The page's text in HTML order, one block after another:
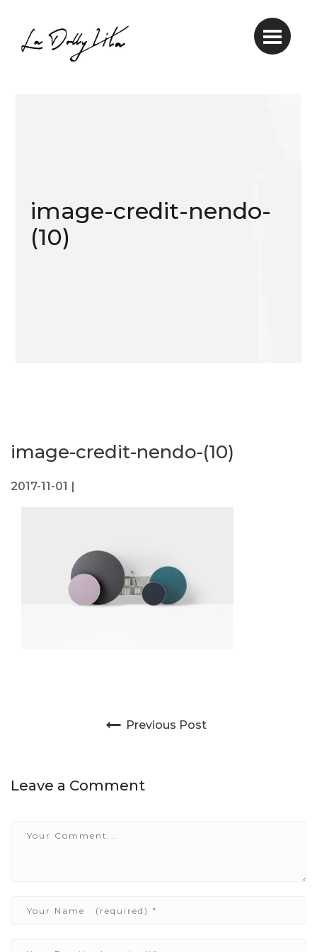
image-credit-nendo-
(10)
image-credit-nendo-(10)
2017-11-01
Post navigation
Previous Post
Leave a Comment